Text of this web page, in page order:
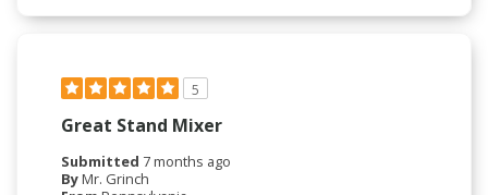
5
Great Stand Mixer
Submitted 7 months ago
ByMr. Grinch